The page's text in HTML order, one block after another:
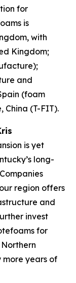
for
is
with
Kingdom;
and
(foam
China (T-FIT).
is yet
long-
region offers
and
invest
for
years of